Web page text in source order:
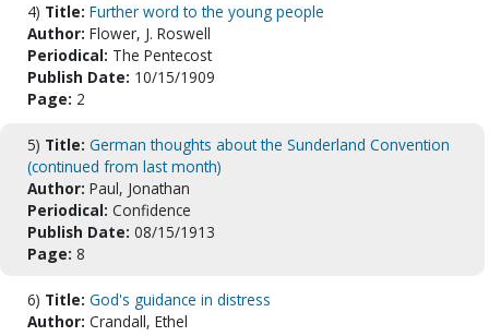
4) Title: Further word to the young people
Author: Flower, J. Roswell
Periodical: The Pentecost
Publish Date: 10/15/1909
Page: 2
5) Title: German thoughts about the Sunderland Convention
(continued from last month)
Author: Paul, Jonathan
Periodical: Confidence
Publish Date: 08/15/1913
Page: 8
6) Title: God's guidance in distress
Author: Crandall, Ethel